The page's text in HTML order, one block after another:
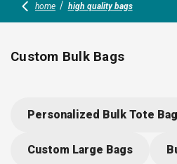
home high quality bags
Custom Bulk Bags
premium leather dopp kits.
practical storage and lasting
Personalized Bulk Tote
Custom Large Bags